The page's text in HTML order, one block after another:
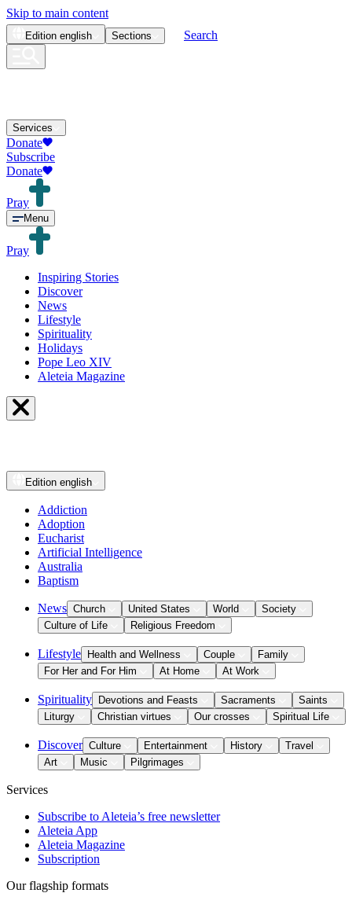
Skip to main content
Edition english Sections Search
Services
Donate
Subscribe
Donate
Pray
Menu
Pray
Inspiring Stories
Discover
News
Lifestyle
Spirituality
Holidays
Pope Leo XIV
Aleteia Magazine
Edition english
Addiction
Adoption
Eucharist
Artificial Intelligence
Australia
Baptism
News Church United States World
Society
Culture of Life
Religious Freedom
Lifestyle Health and Wellness Couple
Family
For Her and For Him
At Home At Work
Spirituality Devotions and Feasts Sacraments
Saints
Liturgy
Christian virtues Our crosses Spiritual Life
Discover Culture Entertainment History
Travel
Art
Music Pilgrimages
Services
Subscribe to Aleteia’s free newsletter
Aleteia App
Aleteia Magazine
Subscription
Our flagship formats